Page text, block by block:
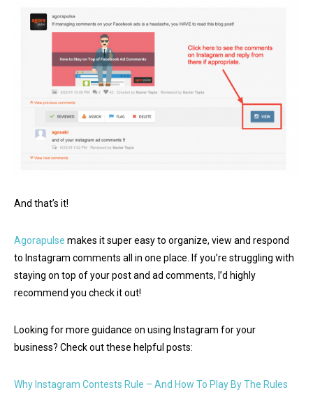
And that’s it!
Agorapulse makes it super easy to organize, view and respond
to Instagram comments all in one place. If you’re struggling with
staying on top of your post and ad comments, I’d highly
recommend you check it out!
Looking for more guidance on using Instagram for your
business? Check out these helpful posts:
Why Instagram Contests Rule – And How To Play By The Rules